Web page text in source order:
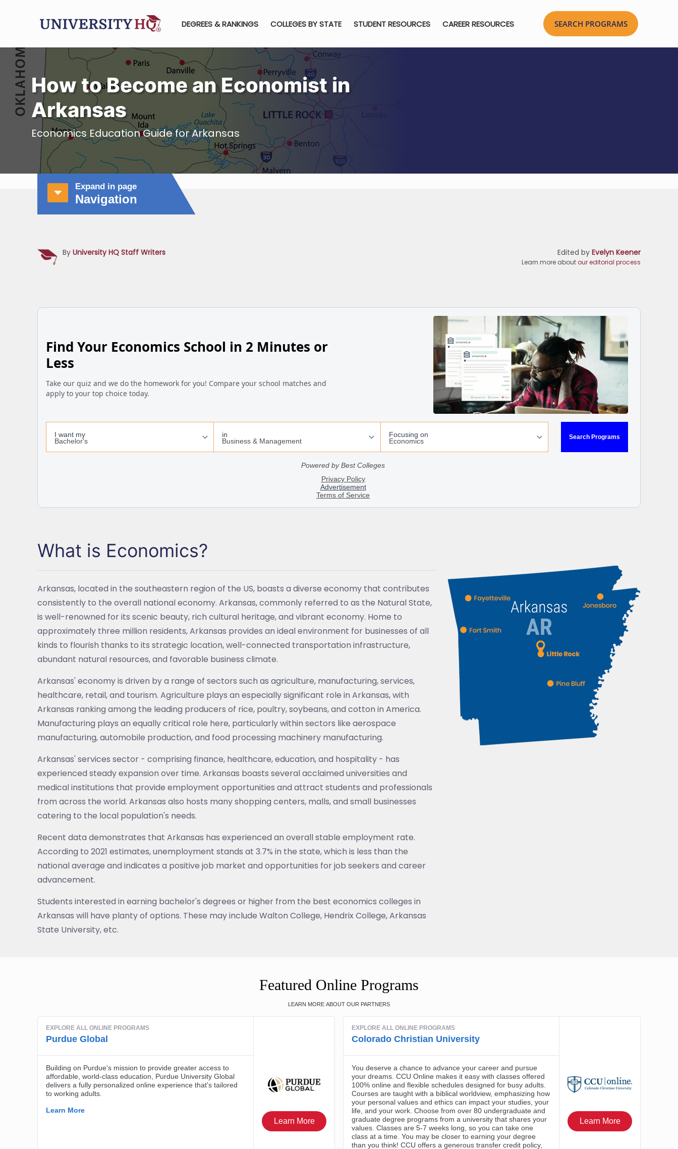
DEGREES & RANKINGS COLLEGES BY STATE STUDENT RESOURCES CAREER RESOURCES
How to Become an Economist in
Arkansas
Economics Education Guide for Arkansas
Expand in page
Navigation
By University HQ Staff Writers Edited by Evelyn Keener
Learn more about our editorial process
What is Economics?
Arkansas, located in the southeastern region of the US, boasts a diverse economy that contributes
consistently to the overall national economy. Arkansas, commonly referred to as the Natural State,
is well-renowned for its scenic beauty, rich cultural heritage, and vibrant economy. Home to
approximately three million residents, Arkansas provides an ideal environment for businesses of all
kinds to flourish thanks to its strategic location, well-connected transportation infrastructure,
abundant natural resources, and favorable business climate.
Arkansas' economy is driven by a range of sectors such as agriculture, manufacturing, services,
healthcare, retail, and tourism. Agriculture plays an especially significant role in Arkansas, with
Arkansas ranking among the leading producers of rice, poultry, soybeans, and cotton in America.
Manufacturing plays an equally critical role here, particularly within sectors like aerospace
manufacturing, automobile production, and food processing machinery manufacturing.
Arkansas' services sector - comprising finance, healthcare, education, and hospitality - has
experienced steady expansion over time. Arkansas boasts several acclaimed universities and
medical institutions that provide employment opportunities and attract students and professionals
from across the world. Arkansas also hosts many shopping centers, malls, and small businesses
catering to the local population's needs.
Recent data demonstrates that Arkansas has experienced an overall stable employment rate.
According to 2021 estimates, unemployment stands at 3.7% in the state, which is less than the
national average and indicates a positive job market and opportunities for job seekers and career
advancement.
Students interested in earning bachelor's degrees or higher from the best economics colleges in
Arkansas will have planty of options. These may include Walton College, Hendrix College, Arkansas
State University, etc.
Featured Online Programs